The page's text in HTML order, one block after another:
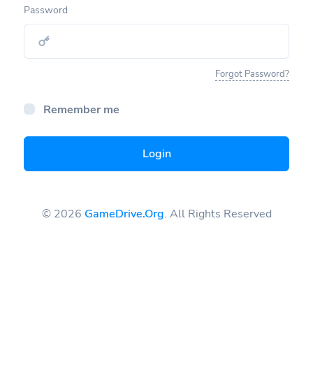
Password
Forgot Password?
Remember me
Login
© 2026 GameDrive.Org. All Rights Reserved